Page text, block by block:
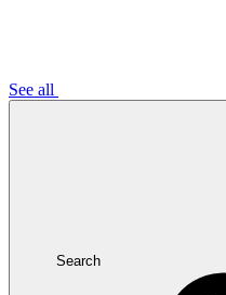
See all
Search